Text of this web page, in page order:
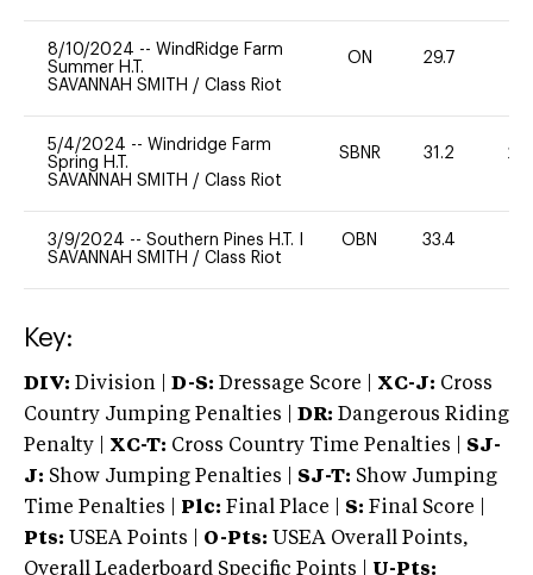
8/10/2024 -- WindRidge Farm
Summer H.T.
SAVANNAH SMITH / Class Riot
ON 29.7
5/4/2024 -- Windridge Farm
Spring H.T.
SAVANNAH SMITH / Class Riot
SBNR 31.2 20
3/9/2024 -- Southern Pines H.T. I
SAVANNAH SMITH / Class Riot
OBN 33.4
Key:
DIV: Division | D-S: Dressage Score | XC-J: Cross
Country Jumping Penalties |
DR: Dangerous Riding
Penalty | XC-T: Cross Country Time Penalties | SJ-
J: Show Jumping Penalties | SJ-T: Show Jumping
Time Penalties |
Plc: Final Place | S: Final Score |
Pts: USEA Points | O-Pts: USEA Overall Points,
Overall Leaderboard Specific Points | U-Pts: